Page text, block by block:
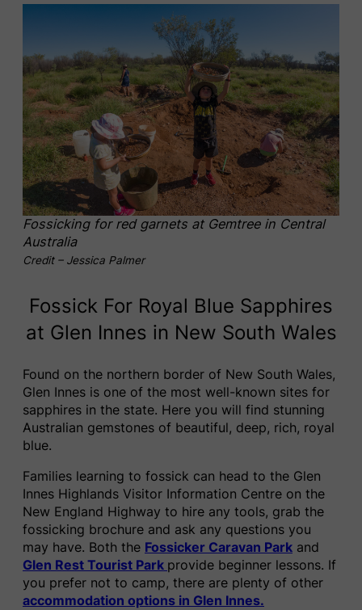
Fossicking for red garnets at Gemtree in Central
Australia
Credit – Jessica Palmer
Fossick For Royal Blue Sapphires
at Glen Innes in New South Wales
Found on the northern border of New South Wales,
Glen Innes is one of the most well-known sites for
sapphires in the state. Here you will find stunning
Australian gemstones of beautiful, deep, rich, royal
blue.
Families learning to fossick can head to the Glen
Innes Highlands Visitor Information Centre on the
New England Highway to hire any tools, grab the
fossicking brochure and ask any questions you
may have. Both the Fossicker Caravan Park and
Glen Rest Tourist Park provide beginner lessons. If
you prefer not to camp, there are plenty of other
accommodation options in Glen Innes.